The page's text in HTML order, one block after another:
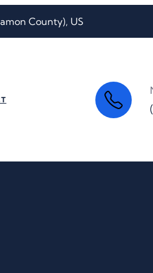
County), US